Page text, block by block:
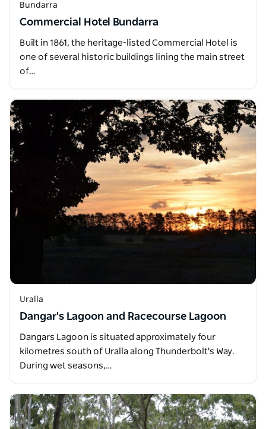
Bundarra
Commercial Hotel Bundarra
Built in 1861, the heritage-listed Commercial Hotel is
one of several historic buildings lining the main street
of…
Uralla
Dangar's Lagoon and Racecourse Lagoon
Dangars Lagoon is situated approximately four
kilometres south of Uralla along Thunderbolt's Way.
During wet seasons,…